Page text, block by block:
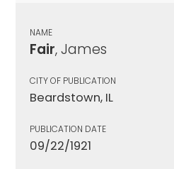
NAME
Fair, James
CITY OF PUBLICATION
Beardstown, IL
PUBLICATION DATE
09/22/1921